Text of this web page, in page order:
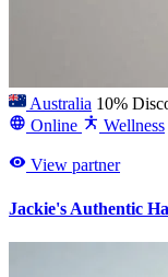
Australia 10%
Online
Wellness
View partner
Jackie's Authentic